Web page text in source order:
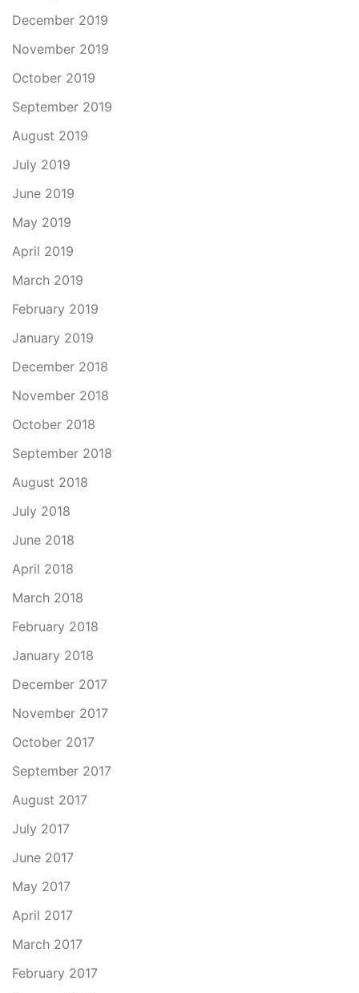
December 2019
November 2019
October 2019
September 2019
August 2019
July 2019
June 2019
May 2019
April 2019
March 2019
February 2019
January 2019
December 2018
November 2018
October 2018
September 2018
August 2018
July 2018
June 2018
April 2018
March 2018
February 2018
January 2018
December 2017
November 2017
October 2017
September 2017
August 2017
July 2017
June 2017
May 2017
April 2017
March 2017
February 2017